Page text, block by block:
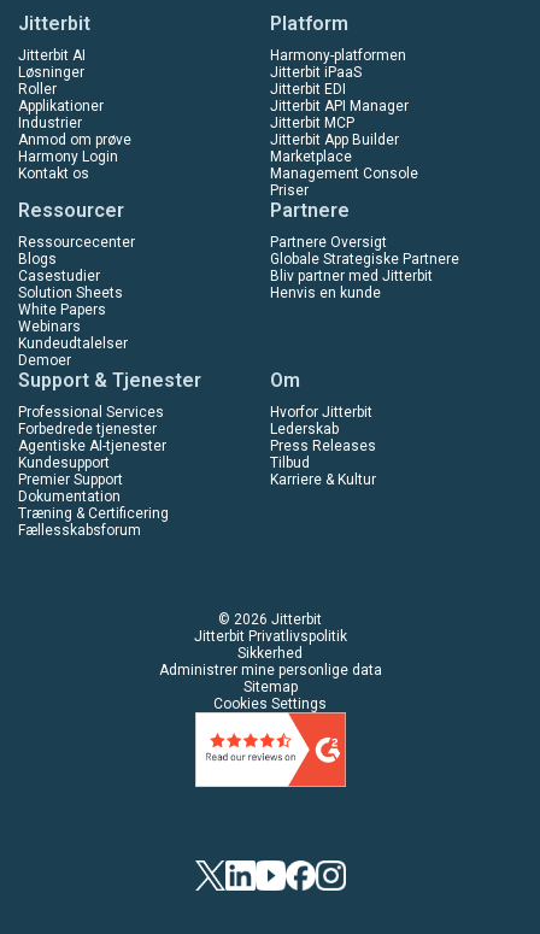
Jitterbit
Jitterbit AI
Løsninger
Roller
Applikationer
Industrier
Anmod om prøve
Harmony Login
Kontakt os
Platform
Harmony-platformen
Jitterbit iPaaS
Jitterbit EDI
Jitterbit API Manager
Jitterbit MCP
Jitterbit App Builder
Marketplace
Management Console
Priser
Ressourcer
Ressourcecenter
Blogs
Casestudier
Solution Sheets
White Papers
Webinars
Kundeudtalelser
Demoer
Partnere
Partnere Oversigt
Globale Strategiske Partnere
Bliv partner med Jitterbit
Henvis en kunde
Support & Tjenester
Professional Services
Forbedrede tjenester
Agentiske AI-tjenester
Kundesupport
Premier Support
Dokumentation
Træning & Certificering
Fællesskabsforum
Om
Hvorfor Jitterbit
Lederskab
Press Releases
Tilbud
Karriere & Kultur
© 2026 Jitterbit
Jitterbit Privatlivspolitik
Sikkerhed
Administrer mine personlige data
Sitemap
Cookies Settings
TwitterLinkedin
YouTubeFacebook
Instagram